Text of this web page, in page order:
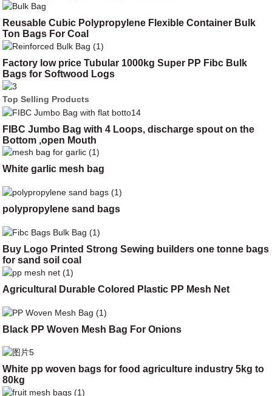
Reusable Cubic Polypropylene Flexible Container Bulk
Ton Bags For Coal
Factory low price Tubular 1000kg Super PP Fibc Bulk
Bags for Softwood Logs
Top Selling Products
FIBC Jumbo Bag with 4 Loops, discharge spout on the
Bottom ,open Mouth
White garlic mesh bag
polypropylene sand bags
Buy Logo Printed Strong Sewing builders one tonne bags
for sand soil coal
Agricultural Durable Colored Plastic PP Mesh Net
Black PP Woven Mesh Bag For Onions
White pp woven bags for food agriculture industry 5kg to
80kg